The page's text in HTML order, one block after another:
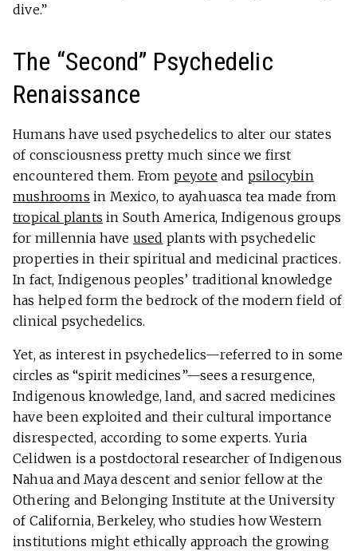
dive.”
The “Second” Psychedelic
Renaissance
Humans have used psychedelics to alter our states
of consciousness pretty much since we first
encountered them. From peyoteand psilocybin
mushrooms in Mexico, to ayahuasca tea made from
tropical plants in South America, Indigenous groups
for millennia have used plants with psychedelic
properties in their spiritual and medicinal practices.
In fact, Indigenous peoples’ traditional knowledge
has helped form the bedrock of the modern field of
clinical psychedelics.
Yet, as interest in psychedelics—referred to in some
circles as “spirit medicines”—sees a resurgence,
Indigenous knowledge, land, and sacred medicines
have been exploited and their cultural importance
disrespected, according to some experts. Yuria
Celidwen is a postdoctoral researcher of Indigenous
Nahua and Maya descent and senior fellow at the
Othering and Belonging Institute at the University
of California, Berkeley, who studies how Western
institutions might ethically approach the growing